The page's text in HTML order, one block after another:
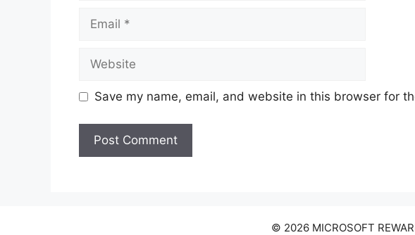
Email
Website
Save my name, email, and website in this browser for
© 2026 MICROSOFT